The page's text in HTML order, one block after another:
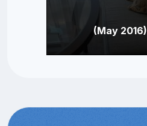
(May 2016)